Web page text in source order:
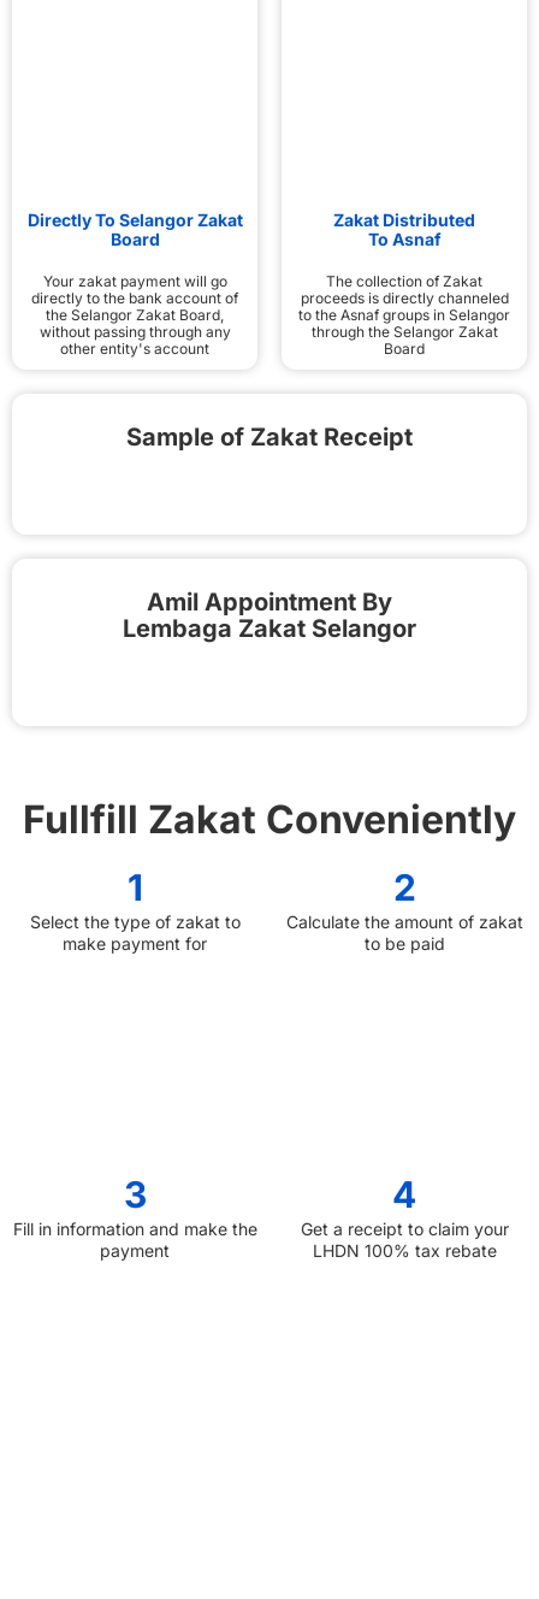
Directly To Selangor Zakat
Board
Your zakat payment will go
directly to the bank account of
the Selangor Zakat Board,
without passing through any
other entity's account
Zakat Distributed
To Asnaf
The collection of Zakat
proceeds is directly channeled
to the Asnaf groups in Selangor
through the Selangor Zakat
Board
Sample of Zakat Receipt
Amil Appointment By
Lembaga Zakat Selangor
Fullfill Zakat Conveniently
1
Select the type of zakat to
make payment for
2
Calculate the amount of zakat
to be paid
3
Fill in information and make the
payment
4
Get a receipt to claim your
LHDN 100% tax rebate